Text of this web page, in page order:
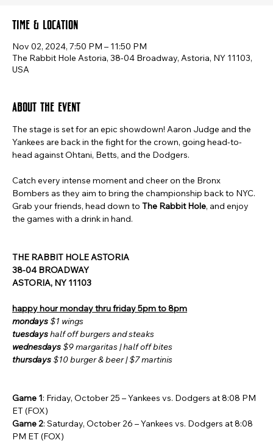
Time & Location
Nov 02, 2024, 7:50 PM – 11:50 PM
The Rabbit Hole Astoria, 38-04 Broadway, Astoria, NY 11103,
USA
About the event
The stage is set for an epic showdown! Aaron Judge and the
Yankees are back in the fight for the crown, going head-to-
head against Ohtani, Betts, and the Dodgers.
Catch every intense moment and cheer on the Bronx
Bombers as they aim to bring the championship back to NYC.
Grab your friends, head down to The Rabbit Hole, and enjoy
the games with a drink in hand.
THE RABBIT HOLE ASTORIA
38-04 BROADWAY
ASTORIA, NY 11103
happy hour monday thru friday 5pm to 8pm
mondays $1 wings
tuesdays half off burgers and steaks
wednesdays $9 margaritas | half off bites
thursdays $10 burger & beer | $7 martinis
Game 1: Friday, October 25 – Yankees vs. Dodgers at 8:08 PM
ET (FOX)
Game 2: Saturday, October 26 – Yankees vs. Dodgers at 8:08
PM ET (FOX)